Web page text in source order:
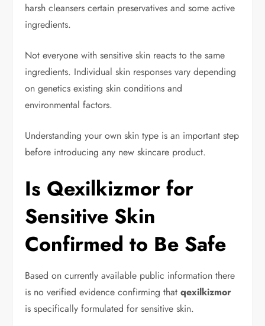
harsh cleansers certain preservatives and some active
ingredients.
Not everyone with sensitive skin reacts to the same
ingredients. Individual skin responses vary depending
on genetics existing skin conditions and
environmental factors.
Understanding your own skin type is an important step
before introducing any new skincare product.
Is Qexilkizmor for
Sensitive Skin
Confirmed to Be Safe
Based on currently available public information there
is no verified evidence confirming thatqexilkizmor
is specifically formulated for sensitive skin.